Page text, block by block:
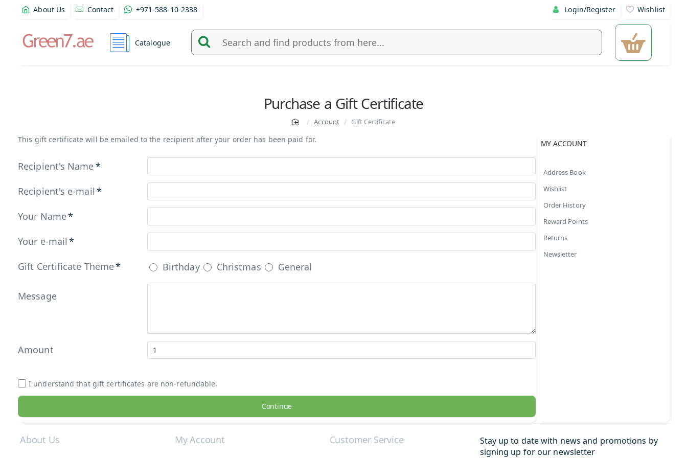
About Us Contact +971-588-10-2338 Login/Register Wishlist
Catalogue
Search
Purchase a Gift Certificate
Account Gift Certificate
This gift certificate will be emailed to the recipient after your order has been paid for.
Recipient's Name
Recipient's e-mail
Your Name
Your e-mail
Gift Certificate Theme Birthday Christmas General
Message
Amount
I understand that gift certificates are non-refundable.
Continue
MY ACCOUNT
Address Book
Wishlist
Order History
Reward Points
Returns
Newsletter
About Us My Account Customer Service
Stay up to date with news and promotions by
signing up for our newsletter